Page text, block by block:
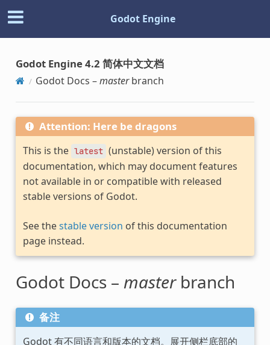
Godot Engine
Godot Engine 4.2 简体中文文档
Godot Docs –masterbranch
Attention: Here be dragons
This is the latest (unstable) version of this
documentation, which may document features
not available in or compatible with released
stable versions of Godot.
See thestable version of this documentation
page instead.
Godot Docs – masterbranch
备注
Godot 有不同语言和版本的文档。展开侧栏底部的